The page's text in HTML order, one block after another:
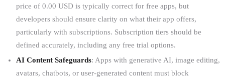
price of 0.00 USD is typically correct for free apps, but
developers should ensure clarity on what their app offers,
particularly with subscriptions. Subscription tiers should be
defined accurately, including any free trial options.
AI Content Safeguards: Apps with generative AI, image editing,
avatars, chatbots, or user-generated content must block